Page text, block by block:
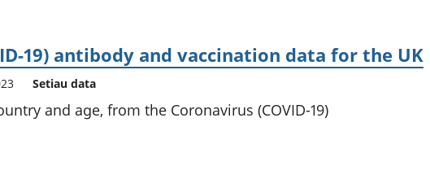
19) antibody and vaccination data for the UK
Setiau data
and age, from the Coronavirus (COVID-19)